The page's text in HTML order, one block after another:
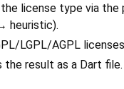
license type via the
heuristic).
LGPL/AGPL
the result as a Dart file.